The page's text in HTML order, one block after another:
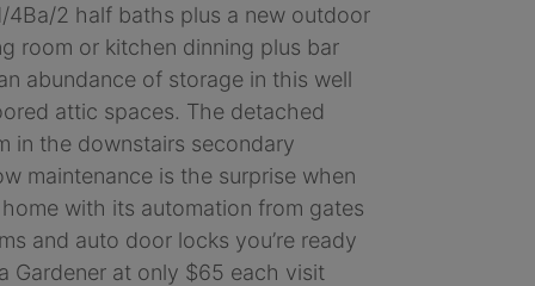
4Ba/2 half baths plus a new outdoor
room or kitchen dinning plus bar
abundance of storage in this well
attic spaces. The detached
in the downstairs secondary
maintenance is the surprise when
with its automation from gates
and auto door locks you’re ready
Gardener at only $65 each visit